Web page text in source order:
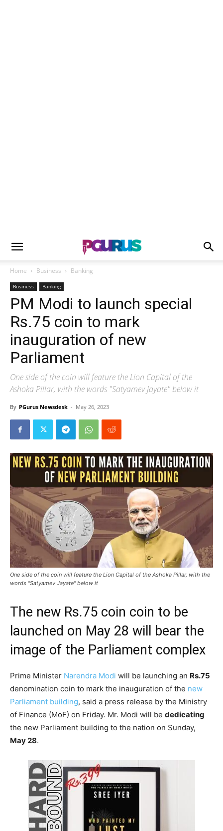
Home Business Banking
Business Banking
PM Modi to launch special
Rs.75 coin to mark
inauguration of new
Parliament
One side of the coin will feature the Lion Capital of the
Ashoka Pillar, with the words "Satyamev Jayate" below it
By PGurus Newsdesk - May 26, 2023
One side of the coin will feature the Lion Capital of the Ashoka Pillar, with the
words "Satyamev Jayate" below it
The new Rs.75 coin coin to be
launched on May 28 will bear the
image of the Parliament complex
Prime Minister Narendra Modi will be launching an Rs.75
denomination coin to mark the inauguration of the new
Parliament building, said a press release by the Ministry
of Finance (MoF) on Friday. Mr. Modi will be dedicating
the new Parliament building to the nation on Sunday,
May 28.